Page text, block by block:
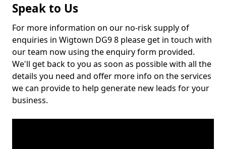
Speak to Us
For more information on our no-risk supply of
enquiries in Wigtown DG9 8 please get in touch with
our team now using the enquiry form provided.
We'll get back to you as soon as possible with all the
details you need and offer more info on the services
we can provide to help generate new leads for your
business.